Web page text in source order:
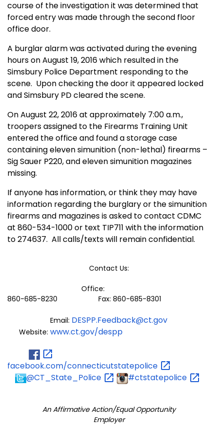
course of the investigation it was determined that
forced entry was made through the second floor
office door.
A burglar alarm was activated during the evening
hours on August 19, 2016 which resulted in the
Simsbury Police Department responding to the
scene. Upon checking the door it appeared locked
and Simsbury PD cleared the scene.
On August 22, 2016 at approximately 7:00 a.m.,
troopers assigned to the Firearms Training Unit
entered the office and found a storage case
containing eleven simunition (non-lethal) firearms –
Sig Sauer P220, and eleven simunition magazines
missing.
If anyone has information, or think they may have
information regarding the burglary or the simunition
firearms and magazines is asked to contact CDMC
at 860-534-1000 or text TIP711 with the information
to 274637. All calls/texts will remain confidential.
Contact Us:
Office:
860-685-8230 Fax: 860-685-8301
Email: DESPP.Feedback@ct.gov
Website: www.ct.gov/despp
facebook.com/connecticutstatepolice
@CT_State_Police
#ctstatepolice
An Affirmative Action/Equal Opportunity
Employer